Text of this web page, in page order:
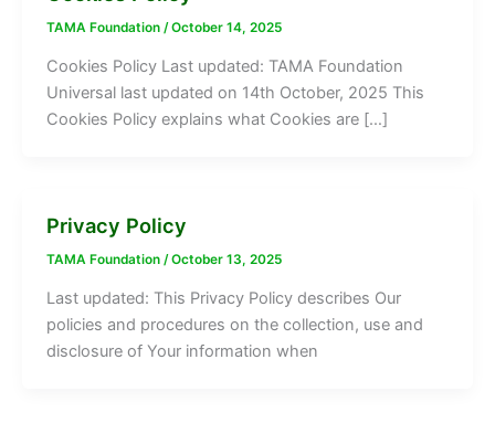
TAMA Foundation /October 14, 2025
Cookies Policy Last updated: TAMA Foundation
Universal last updated on 14th October, 2025 This
Cookies Policy explains what Cookies are […]
Privacy Policy
TAMA Foundation /October 13, 2025
Last updated: This Privacy Policy describes Our
policies and procedures on the collection, use and
disclosure of Your information when